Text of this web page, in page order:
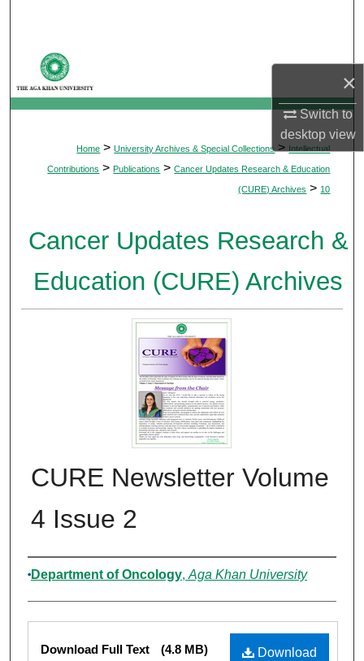
×
Switch to
desktopview
My Account
Home > University Archives & Special Collections > Intellectual
Contributions > Publications > Cancer Updates Research & Education
(CURE) Archives > 10
Cancer Updates Research &
Education (CURE) Archives
CURE Newsletter Volume
4 Issue 2
Authors
Department of Oncology, Aga Khan University
Files
Download
Download Full Text (4.8 MB)